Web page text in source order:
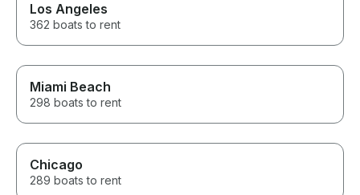
Los Angeles
362 boats to rent
Miami Beach
298 boats to rent
Chicago
289 boats to rent